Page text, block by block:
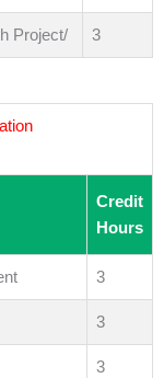
Project/ 3
Credit
Hours
3
3
3